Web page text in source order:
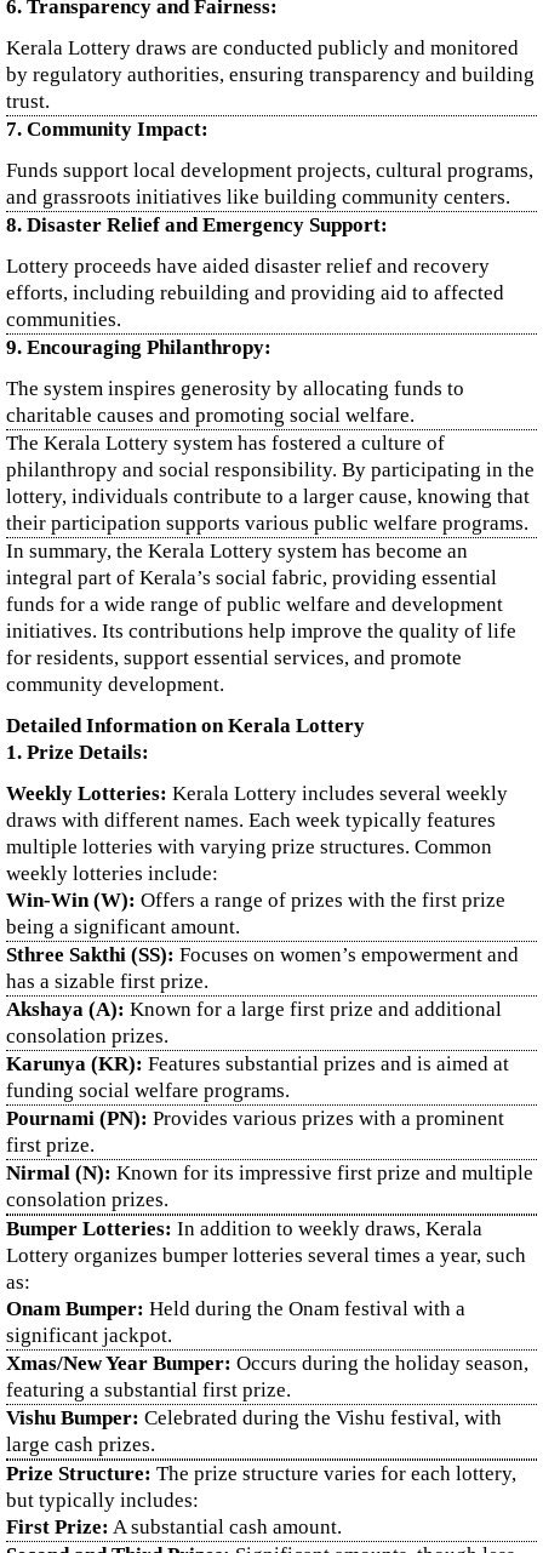
6. Transparency and Fairness:
Kerala Lottery draws are conducted publicly and monitored
by regulatory authorities, ensuring transparency and building
trust.
7. Community Impact:
Funds support local development projects, cultural programs,
and grassroots initiatives like building community centers.
8. Disaster Relief and Emergency Support:
Lottery proceeds have aided disaster relief and recovery
efforts, including rebuilding and providing aid to affected
communities.
9. Encouraging Philanthropy:
The system inspires generosity by allocating funds to
charitable causes and promoting social welfare.
The Kerala Lottery system has fostered a culture of
philanthropy and social responsibility. By participating in the
lottery, individuals contribute to a larger cause, knowing that
their participation supports various public welfare programs.
In summary, the Kerala Lottery system has become an
integral part of Kerala’s social fabric, providing essential
funds for a wide range of public welfare and development
initiatives. Its contributions help improve the quality of life
for residents, support essential services, and promote
community development.
Detailed Information on Kerala Lottery
1. Prize Details:
Weekly Lotteries: Kerala Lottery includes several weekly
draws with different names. Each week typically features
multiple lotteries with varying prize structures. Common
weekly lotteries include:
Win-Win (W): Offers a range of prizes with the first prize
being a significant amount.
Sthree Sakthi (SS): Focuses on women’s empowerment and
has a sizable first prize.
Akshaya (A): Known for a large first prize and additional
consolation prizes.
Karunya (KR): Features substantial prizes and is aimed at
funding social welfare programs.
Pournami (PN): Provides various prizes with a prominent
first prize.
Nirmal (N): Known for its impressive first prize and multiple
consolation prizes.
Bumper Lotteries: In addition to weekly draws, Kerala
Lottery organizes bumper lotteries several times a year, such
as:
Onam Bumper: Held during the Onam festival with a
significant jackpot.
Xmas/New Year Bumper: Occurs during the holiday season,
featuring a substantial first prize.
Vishu Bumper: Celebrated during the Vishu festival, with
large cash prizes.
Prize Structure: The prize structure varies for each lottery,
but typically includes:
First Prize: A substantial cash amount.